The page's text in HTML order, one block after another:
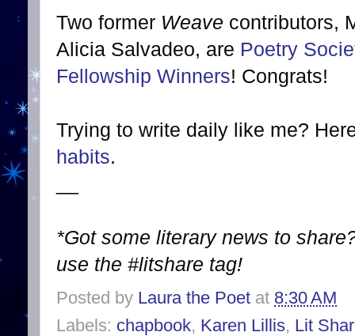
Two former Weave contributors,
Alicia Salvadeo, are Poetry
Fellowship Winners! Congrats!
Trying to write daily like me?
habits.
*Got some literary news to
use the #litshare tag!
Posted by Laura the Poet at 8:30 AM
Labels: chapbook, Karen Lillis, Lit